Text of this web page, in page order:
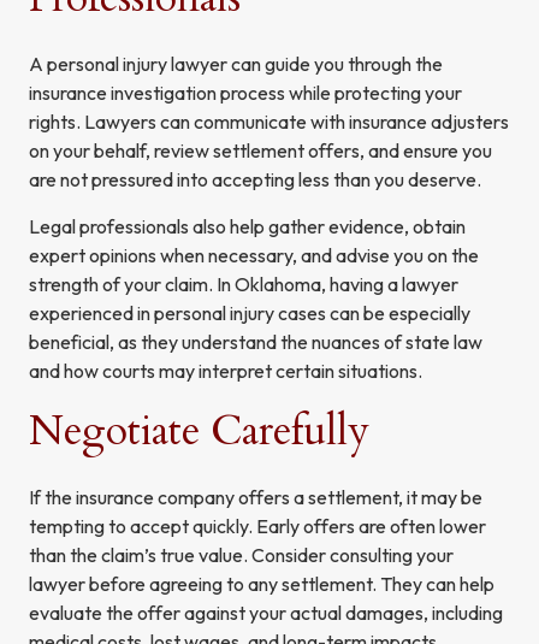
A personal injury lawyer can guide you through the
insurance investigation process while protecting your
rights. Lawyers can communicate with insurance adjusters
on your behalf, review settlement offers, and ensure you
are not pressured into accepting less than you deserve.
Legal professionals also help gather evidence, obtain
expert opinions when necessary, and advise you on the
strength of your claim. In Oklahoma, having a lawyer
experienced in personal injury cases can be especially
beneficial, as they understand the nuances of state law
and how courts may interpret certain situations.
Negotiate Carefully
If the insurance company offers a settlement, it may be
tempting to accept quickly. Early offers are often lower
than the claim’s true value. Consider consulting your
lawyer before agreeing to any settlement. They can help
evaluate the offer against your actual damages, including